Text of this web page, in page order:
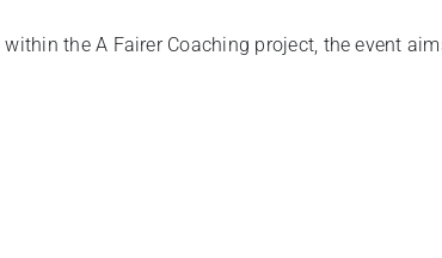
within the A Fairer Coaching project, the event